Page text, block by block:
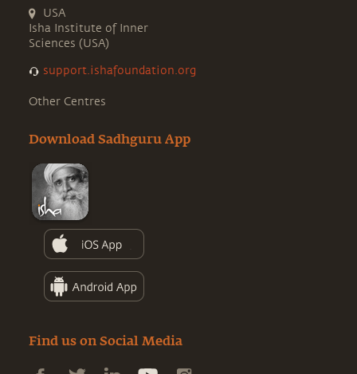
USA
Isha Institute of Inner
Sciences (USA)
support.ishafoundation.org
Other Centres
Download Sadhguru App
Find us on Social Media